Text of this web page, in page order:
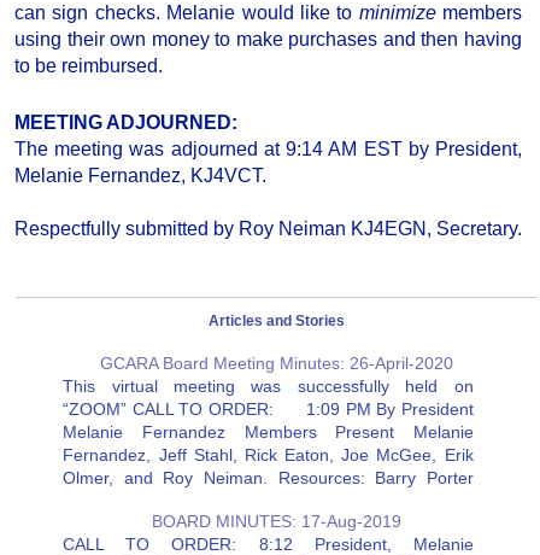
can sign checks. Melanie would like to minimizemembers
using their own money to make purchases and then having
to be reimbursed.
MEETING ADJOURNED:
The meeting was adjourned at 9:14 AM EST by President,
Melanie Fernandez, KJ4VCT.
Respectfully submitted by Roy Neiman KJ4EGN, Secretary.
Articles and Stories
GCARA Board Meeting Minutes: 26-April-2020
This virtual meeting was successfully held on
“ZOOM” CALL TO ORDER: 1:09 PM By President
Melanie Fernandez Members Present Melanie
Fernandez, Jeff Stahl, Rick Eaton, Joe McGee, Erik
Olmer, and Roy Neiman. Resources: Barry Porter
could be added at John Knox that…
BOARD MINUTES: 17-Aug-2019
CALL TO ORDER: 8:12 President, Melanie